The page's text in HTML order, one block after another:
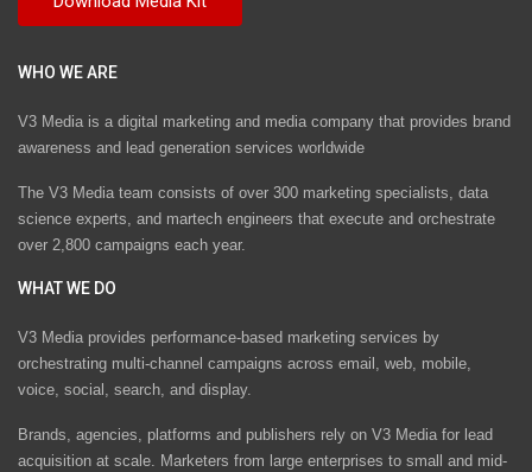
WHO WE ARE
V3 Media is a digital marketing and media company that provides brand
awareness and lead generation services worldwide
The V3 Media team consists of over 300 marketing specialists, data
science experts, and martech engineers that execute and orchestrate
over 2,800 campaigns each year.
WHAT WE DO
V3 Media provides performance-based marketing services by
orchestrating multi-channel campaigns across email, web, mobile,
voice, social, search, and display.
Brands, agencies, platforms and publishers rely on V3 Media for lead
acquisition at scale. Marketers from large enterprises to small and mid-